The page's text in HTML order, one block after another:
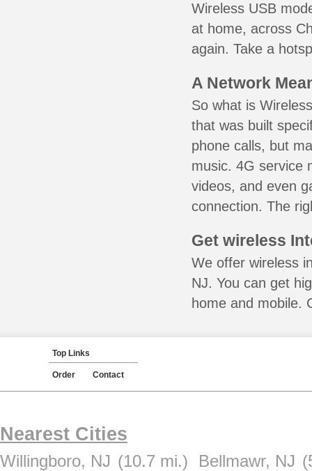
Wireless USB
at home, across
again. Take a
A Network
So what is
that was built
phone calls, but
music. 4G service
videos, and even
connection. The
Get wireless
We offer wireless
NJ. You can get
home and mobile.
Top Links
Order Contact
Nearest Cities
Willingboro, NJ (10.7 mi.) Bellmawr, NJ